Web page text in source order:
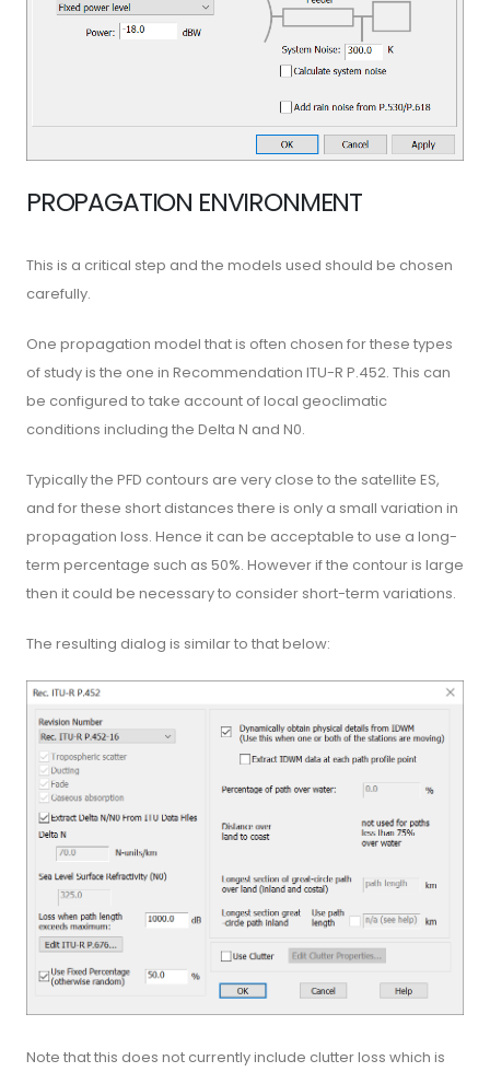
PROPAGATION ENVIRONMENT
This is a critical step and the models used should be chosen
carefully.
One propagation model that is often chosen for these types
of study is the one in Recommendation ITU-R P.452. This can
be configured to take account of local geoclimatic
conditions including the Delta N and N0.
Typically the PFD contours are very close to the satellite ES,
and for these short distances there is only a small variation in
propagation loss. Hence it can be acceptable to use a long-
term percentage such as 50%. However if the contour is large
then it could be necessary to consider short-term variations.
The resulting dialog is similar to that below:
Note that this does not currently include clutter loss which is